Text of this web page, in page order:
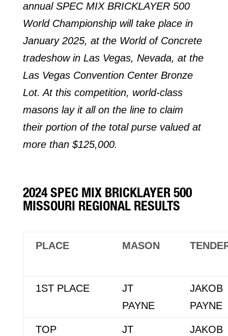
annual SPEC MIX BRICKLAYER 500
World Championship will take place in
January 2025, at the World of Concrete
tradeshow in Las Vegas, Nevada, at the
Las Vegas Convention Center Bronze
Lot. At this competition, world-class
masons lay it all on the line to claim
their portion of the total purse valued at
more than $125,000.
2024 SPEC MIX BRICKLAYER 500
MISSOURI REGIONAL RESULTS
PLACE MASON
1ST PLACE
JT
PAYNE
JAKOB
PAYNE
TOP
JT
JAKOB